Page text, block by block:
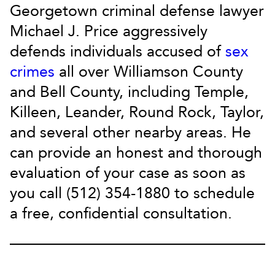
Georgetown criminal defense lawyer
Michael J. Price aggressively
defends individuals accused ofsex
crimes all over Williamson County
and Bell County, including Temple,
Killeen, Leander, Round Rock, Taylor,
and several other nearby areas. He
can provide an honest and thorough
evaluation of your case as soon as
you call (512) 354-1880 to schedule
a free, confidential consultation.